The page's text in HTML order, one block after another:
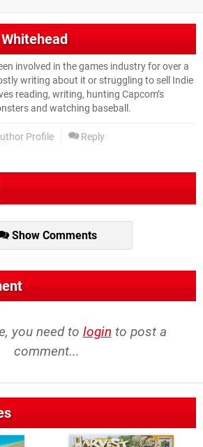
involved in the games industry for over a
writing about it or struggling to sell Indie
reading, writing, hunting Capcom’s
and watching baseball.
Profile Reply
Show Comments
you need to login to post a
comment...